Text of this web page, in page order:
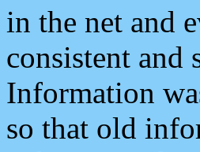
in the net and
consistent and
Information
so that old